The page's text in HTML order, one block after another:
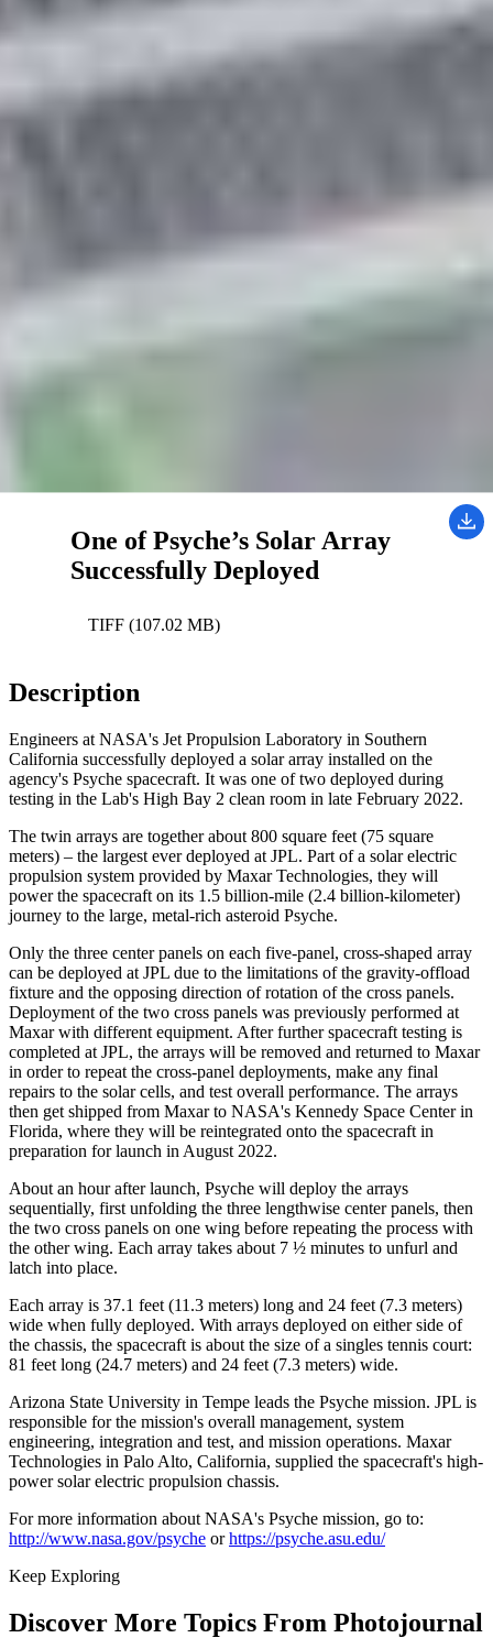
Asteroid
Sun
Downloads
One of Psyche’s Solar Array
One of Psyche’s Solar Array
Successfully Deployed
TIFF (107.02 MB)
Description
Engineers at NASA's Jet Propulsion Laboratory in Southern
California successfully deployed a solar array installed on the
agency's Psyche spacecraft. It was one of two deployed during
testing in the Lab's High Bay 2 clean room in late February 2022.
The twin arrays are together about 800 square feet (75 square
meters) – the largest ever deployed at JPL. Part of a solar electric
propulsion system provided by Maxar Technologies, they will
power the spacecraft on its 1.5 billion-mile (2.4 billion-kilometer)
journey to the large, metal-rich asteroid Psyche.
Only the three center panels on each five-panel, cross-shaped array
can be deployed at JPL due to the limitations of the gravity-offload
fixture and the opposing direction of rotation of the cross panels.
Deployment of the two cross panels was previously performed at
Maxar with different equipment. After further spacecraft testing is
completed at JPL, the arrays will be removed and returned to Maxar
in order to repeat the cross-panel deployments, make any final
repairs to the solar cells, and test overall performance. The arrays
then get shipped from Maxar to NASA's Kennedy Space Center in
Florida, where they will be reintegrated onto the spacecraft in
preparation for launch in August 2022.
About an hour after launch, Psyche will deploy the arrays
sequentially, first unfolding the three lengthwise center panels, then
the two cross panels on one wing before repeating the process with
the other wing. Each array takes about 7 ½ minutes to unfurl and
latch into place.
Each array is 37.1 feet (11.3 meters) long and 24 feet (7.3 meters)
wide when fully deployed. With arrays deployed on either side of
the chassis, the spacecraft is about the size of a singles tennis court:
81 feet long (24.7 meters) and 24 feet (7.3 meters) wide.
Arizona State University in Tempe leads the Psyche mission. JPL is
responsible for the mission's overall management, system
engineering, integration and test, and mission operations. Maxar
Technologies in Palo Alto, California, supplied the spacecraft's high-
power solar electric propulsion chassis.
For more information about NASA's Psyche mission, go to:
http://www.nasa.gov/psyche orhttps://psyche.asu.edu/
Keep Exploring
Discover More Topics From Photojournal